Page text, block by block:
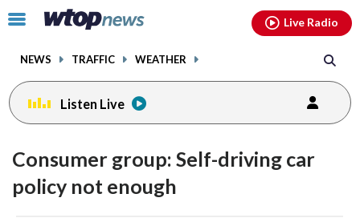
Click
toggle
menu.
NEWS TRAFFIC WEATHER
Live Radio
Listen Live
Consumer group: Self-driving car
policy not enough
facebookinstagram youtubethreads